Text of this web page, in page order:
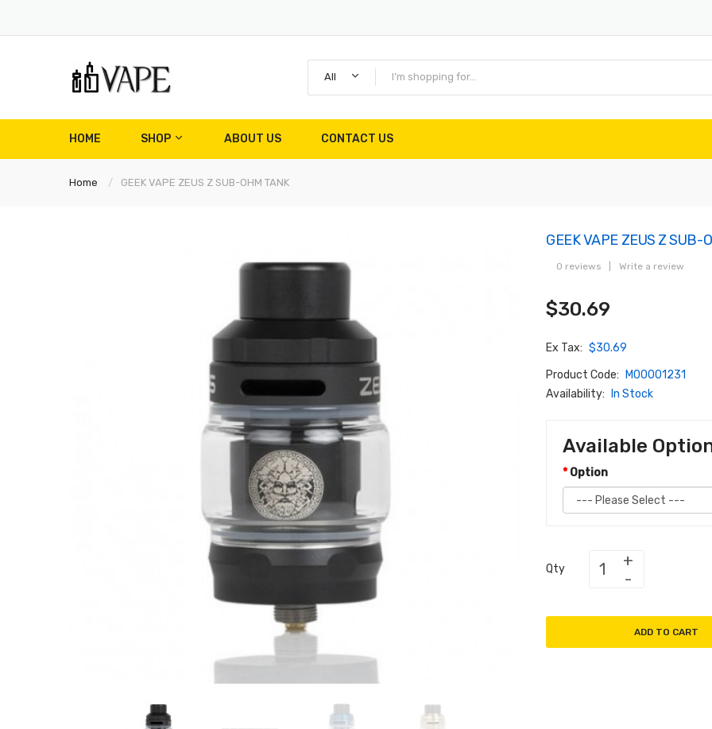
All
HOME SHOP ABOUT US CONTACT US
Home GEEK VAPE ZEUS Z SUB-OHM TANK
GEEK VAPE ZEUS Z SUB-
0 reviews Write a review
$30.69
Ex Tax: $30.69
Product Code:
M00001231
Availability:
In Stock
Available
Option
Qty
ADD TO CART